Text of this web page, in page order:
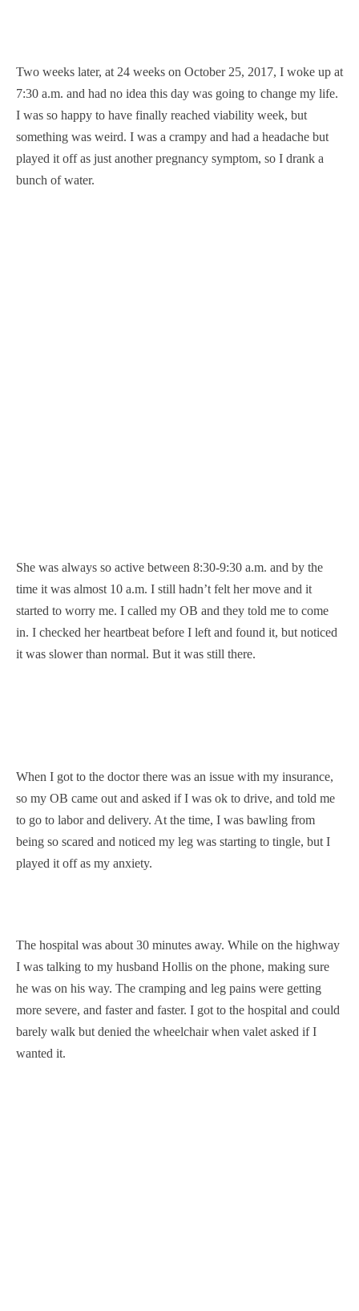
Two weeks later, at 24 weeks on October 25, 2017, I woke up at
7:30 a.m. and had no idea this day was going to change my life.
I was so happy to have finally reached viability week, but
something was weird. I was a crampy and had a headache but
played it off as just another pregnancy symptom, so I drank a
bunch of water.
She was always so active between 8:30-9:30 a.m. and by the
time it was almost 10 a.m. I still hadn’t felt her move and it
started to worry me. I called my OB and they told me to come
in. I checked her heartbeat before I left and found it, but noticed
it was slower than normal. But it was still there.
When I got to the doctor there was an issue with my insurance,
so my OB came out and asked if I was ok to drive, and told me
to go to labor and delivery. At the time, I was bawling from
being so scared and noticed my leg was starting to tingle, but I
played it off as my anxiety.
The hospital was about 30 minutes away. While on the highway
I was talking to my husband Hollis on the phone, making sure
he was on his way. The cramping and leg pains were getting
more severe, and faster and faster. I got to the hospital and could
barely walk but denied the wheelchair when valet asked if I
wanted it.